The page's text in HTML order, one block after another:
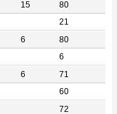
15 80
21
6 80
6
6 71
60
72